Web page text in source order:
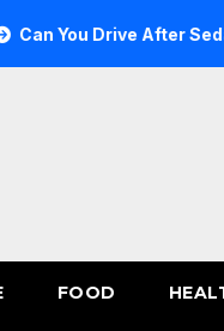
Drive After Sedation?
FOOD